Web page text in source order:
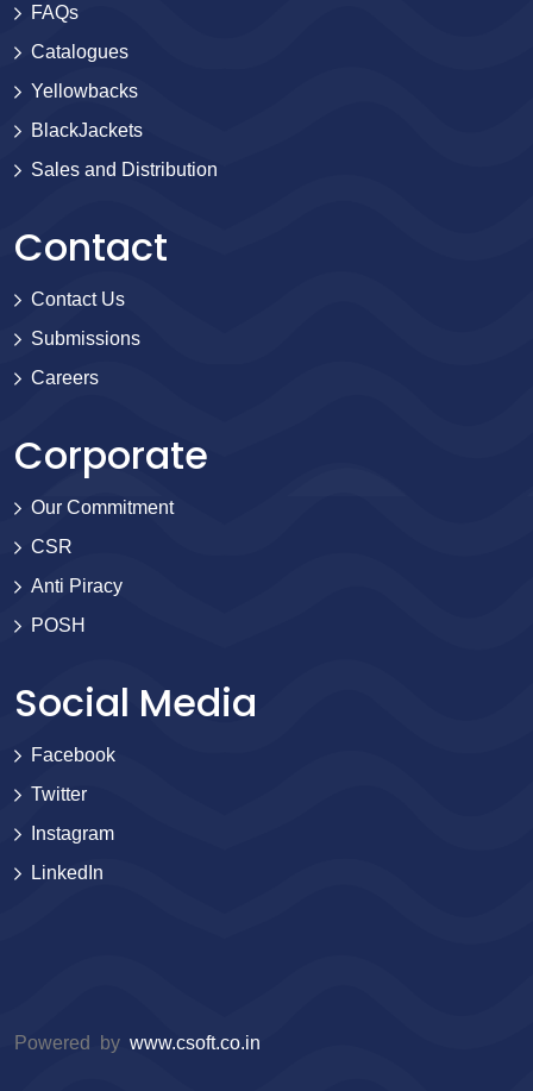
FAQs
Catalogues
Yellowbacks
BlackJackets
Sales and Distribution
Contact
Contact Us
Submissions
Careers
Corporate
Our Commitment
CSR
Anti Piracy
POSH
Social Media
Facebook
Twitter
Instagram
LinkedIn
Powered by www.csoft.co.in